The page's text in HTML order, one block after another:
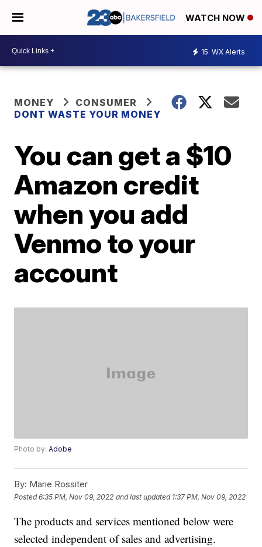
WATCH NOW
15 WX Alerts
MONEY
CONSUMER
DONT WASTE YOUR MONEY
You can get a $10
Amazon credit
when you add
Venmo to your
account
Photo by:Adobe
By: Marie Rossiter
Posted6:35 PM, Nov 09, 2022 and last updated 1:37 PM, Nov 09, 2022
The products and services mentioned below were
selected independent of sales and advertising.